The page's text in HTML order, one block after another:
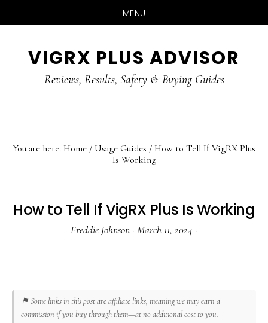
MENU
primary
VIGRX PLUS ADVISOR
Reviews, Results, Safety & Buying Guides
You are here: Home / Usage Guides / How to Tell If VigRX Plus
Is Working
How to Tell If VigRX Plus Is Working
Freddie Johnson · March 11, 2024 ·
⚑ Some links in this post are affiliate links, meaning we may earn a
commission if you buy through them—at no additional cost to you.